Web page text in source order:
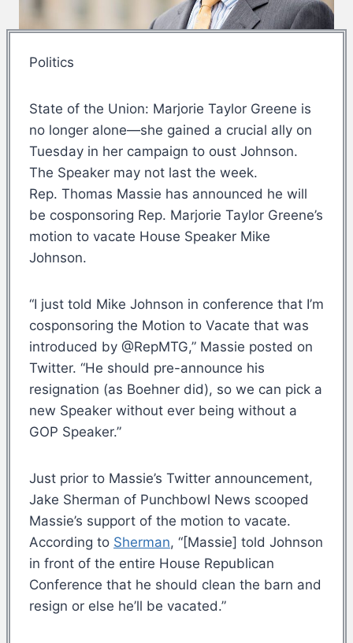
Politics
State of the Union: Marjorie Taylor Greene is
no longer alone—she gained a crucial ally on
Tuesday in her campaign to oust Johnson.
The Speaker may not last the week.
Rep. Thomas Massie has announced he will
be cosponsoring Rep. Marjorie Taylor Greene’s
motion to vacate House Speaker Mike
Johnson.
“I just told Mike Johnson in conference that I’m
cosponsoring the Motion to Vacate that was
introduced by @RepMTG,” Massie posted on
Twitter. “He should pre-announce his
resignation (as Boehner did), so we can pick a
new Speaker without ever being without a
GOP Speaker.”
Just prior to Massie’s Twitter announcement,
Jake Sherman of Punchbowl News scooped
Massie’s support of the motion to vacate.
According to Sherman, “[Massie] told Johnson
in front of the entire House Republican
Conference that he should clean the barn and
resign or else he’ll be vacated.”